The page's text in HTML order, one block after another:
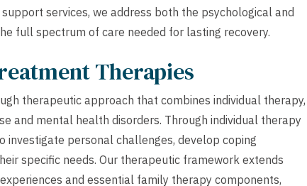
services, we address both the psychological and
full spectrum of care needed for lasting recovery.
Therapies
therapeutic approach that combines individual therapy,
and mental health disorders. Through individual therapy
investigate personal challenges, develop coping
specific needs. Our therapeutic framework extends
and essential family therapy components,